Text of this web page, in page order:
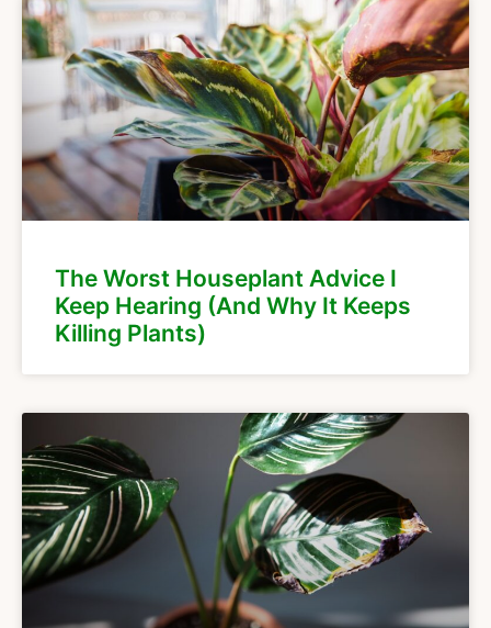
The Worst Houseplant Advice I
Keep Hearing (And Why It Keeps
Killing Plants)